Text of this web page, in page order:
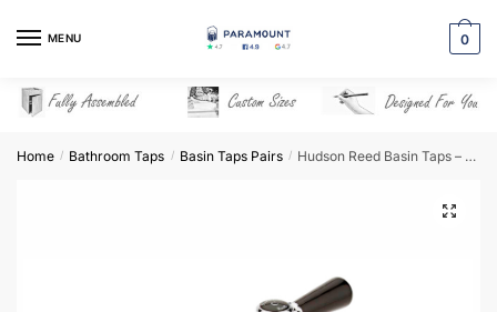
MENU 0
Home / Bathroom Taps / Basin Taps Pairs / Hudson Reed Basin Taps – BC401HL